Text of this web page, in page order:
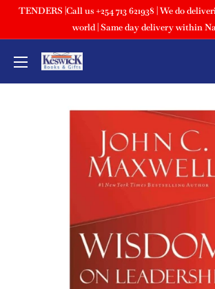
TENDERS |Call us +254 713 621938 | We do
world | Same day delivery within